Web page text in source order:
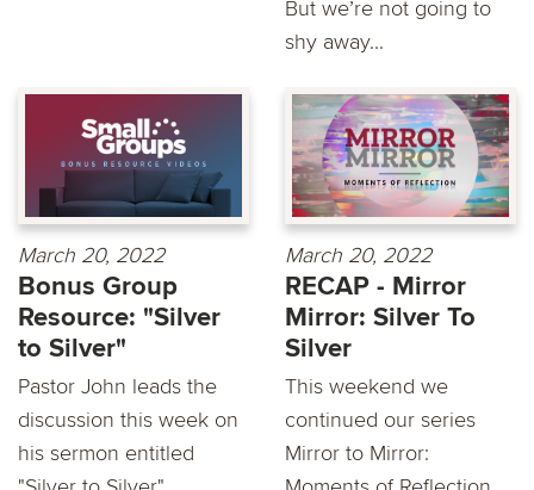
But we’re not going to
shy away...
March 20, 2022
Bonus Group
Resource: "Silver
to Silver"
Pastor John leads the
discussion this week on
his sermon entitled
March 20, 2022
RECAP - Mirror
Mirror: Silver To
Silver
This weekend we
continued our series
Mirror to Mirror: